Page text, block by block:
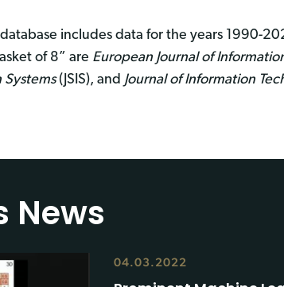
includes data for the years 1990-
of 8” are European Journal of
(JSIS), and Journal of Information
News
04.03.2022